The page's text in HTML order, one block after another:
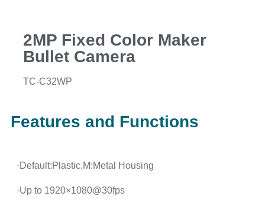
2MP Fixed Color Maker
Bullet Camera
TC-C32WP
Features and Functions
·Default:Plastic,M:Metal Housing
·Up to 1920×1080@30fps